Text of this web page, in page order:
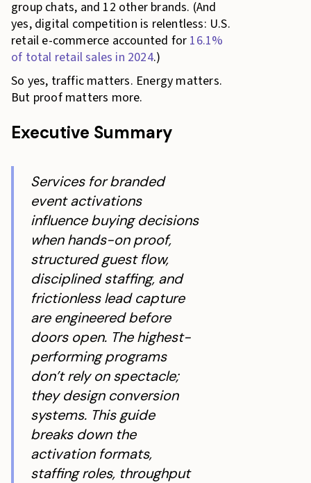
group chats, and 12 other brands. (And
yes, digital competition is relentless: U.S.
retail e-commerce accounted for 16.1%
of total retail sales in 2024.)
So yes, traffic matters. Energy matters.
But proof matters more.
Executive Summary
Services for branded
event activations
influence buying decisions
when hands-on proof,
structured guest flow,
disciplined staffing, and
frictionless lead capture
are engineered before
doors open. The highest-
performing programs
don’t rely on spectacle;
they design conversion
systems. This guide
breaks down the
activation formats,
staffing roles, throughput